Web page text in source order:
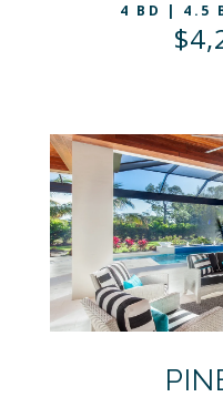
4 BD | 4.5